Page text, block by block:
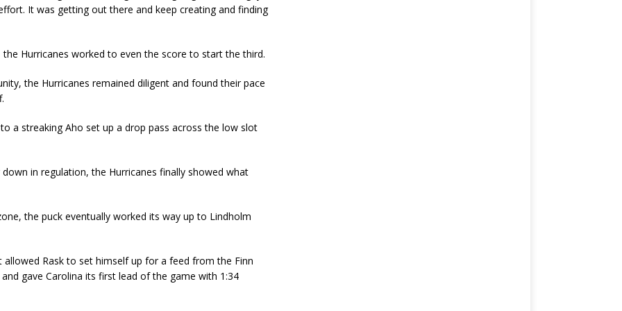
It was getting out there and keep creating and finding
the Hurricanes worked to even the score to start the third.
the Hurricanes remained diligent and found their pace
a streaking Aho set up a drop pass across the low slot
in regulation, the Hurricanes finally showed what
the puck eventually worked its way up to Lindholm
Rask to set himself up for a feed from the Finn
gave Carolina its first lead of the game with 1:34